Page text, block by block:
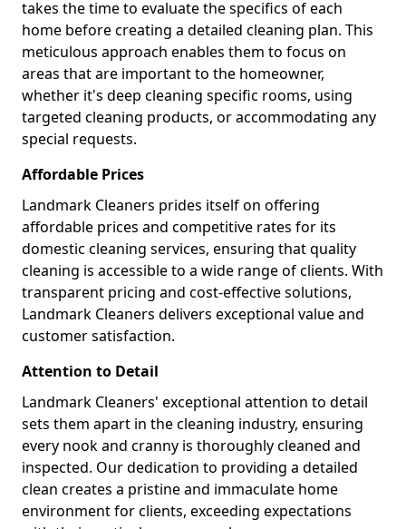
takes the time to evaluate the specifics of each
home before creating a detailed cleaning plan. This
meticulous approach enables them to focus on
areas that are important to the homeowner,
whether it's deep cleaning specific rooms, using
targeted cleaning products, or accommodating any
special requests.
Affordable Prices
Landmark Cleaners prides itself on offering
affordable prices and competitive rates for its
domestic cleaning services, ensuring that quality
cleaning is accessible to a wide range of clients. With
transparent pricing and cost-effective solutions,
Landmark Cleaners delivers exceptional value and
customer satisfaction.
Attention to Detail
Landmark Cleaners' exceptional attention to detail
sets them apart in the cleaning industry, ensuring
every nook and cranny is thoroughly cleaned and
inspected. Our dedication to providing a detailed
clean creates a pristine and immaculate home
environment for clients, exceeding expectations